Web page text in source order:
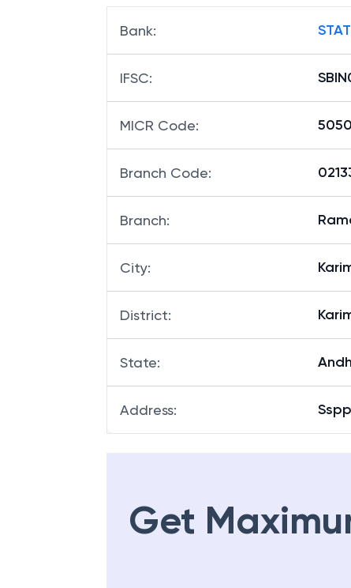
Bank:
IFSC:
MICR Code:
Branch Code:
Branch:
City:
District:
State:
Address:
Get